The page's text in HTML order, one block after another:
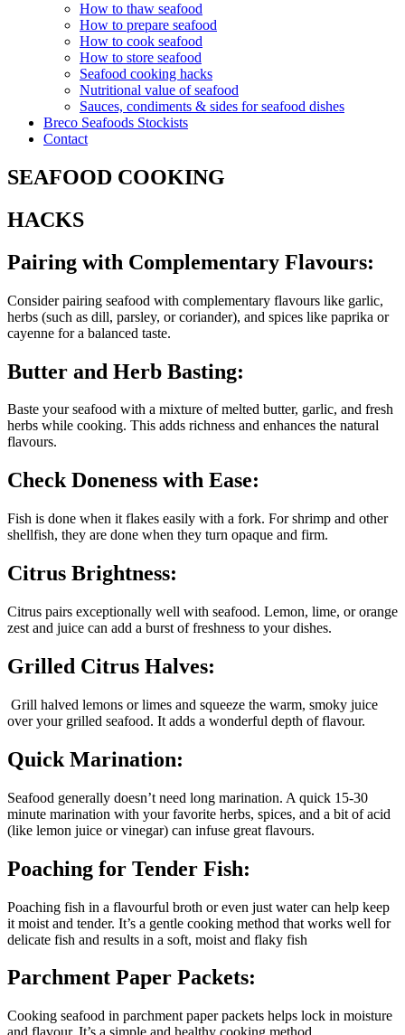
How to thaw seafood
How to prepare seafood
How to cook seafood
How to store seafood
Seafood cooking hacks
Nutritional value of seafood
Sauces, condiments & sides for seafood dishes
Breco Seafoods Stockists
Contact
SEAFOOD COOKING
HACKS
Pairing with Complementary Flavours:
Consider pairing seafood with complementary flavours like garlic,
herbs (such as dill, parsley, or coriander), and spices like paprika or
cayenne for a balanced taste.
Butter and Herb Basting:
Baste your seafood with a mixture of melted butter, garlic, and fresh
herbs while cooking. This adds richness and enhances the natural
flavours.
Check Doneness with Ease:
Fish is done when it flakes easily with a fork. For shrimp and other
shellfish, they are done when they turn opaque and firm.
Citrus Brightness:
Citrus pairs exceptionally well with seafood. Lemon, lime, or orange
zest and juice can add a burst of freshness to your dishes.
Grilled Citrus Halves:
Grill halved lemons or limes and squeeze the warm, smoky juice
over your grilled seafood. It adds a wonderful depth of flavour.
Quick Marination:
Seafood generally doesn’t need long marination. A quick 15-30
minute marination with your favorite herbs, spices, and a bit of acid
(like lemon juice or vinegar) can infuse great flavours.
Poaching for Tender Fish:
Poaching fish in a flavourful broth or even just water can help keep
it moist and tender. It’s a gentle cooking method that works well for
delicate fish and results in a soft, moist and flaky fish
Parchment Paper Packets:
Cooking seafood in parchment paper packets helps lock in moisture